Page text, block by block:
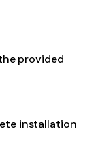
provided
installation